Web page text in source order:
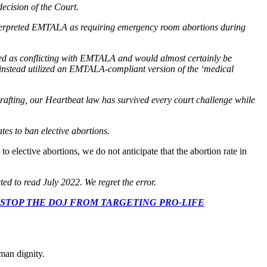
of the Court.
EMTALA as requiring emergency room abortions during
as conflicting with EMTALA and would almost certainly be
utilized an EMTALA-compliant version of the ‘medical
our Heartbeat law has survived every court challenge while
to ban elective abortions.
elective abortions, we do not anticipate that the abortion rate in
to read July 2022. We regret the error.
STOP THE DOJ FROM TARGETING PRO-LIFE
dignity.